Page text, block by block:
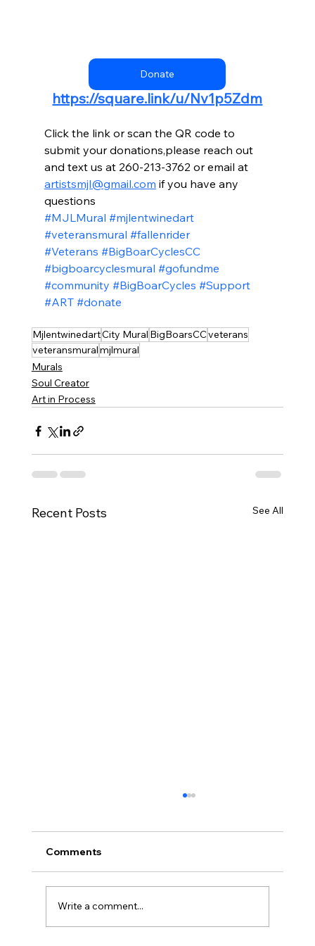
Donate
https://square.link/u/Nv1p5Zdm
Click the link or scan the QR code to
submit your donations,please reach out
and text us at 260-213-3762 or email at
artistsmjl@gmail.com if you have any
questions
#MJLMural #mjlentwinedart
#veteransmural #fallenrider
#Veterans #BigBoarCyclesCC
#bigboarcyclesmural #gofundme
#community #BigBoarCycles #Support
#ART #donate
MjlentwinedartCity Mural BigBoarsCCveterans
veteransmuralmjlmural
Murals
Soul Creator
Art in Process
Recent Posts See All
Comments
Write a comment...